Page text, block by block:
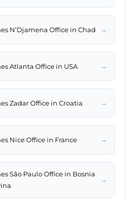
N’Djamena Office in Chad →
Atlanta Office in USA →
Zadar Office in Croatia →
Nice Office in France →
São Paulo Office in Bosnia
→